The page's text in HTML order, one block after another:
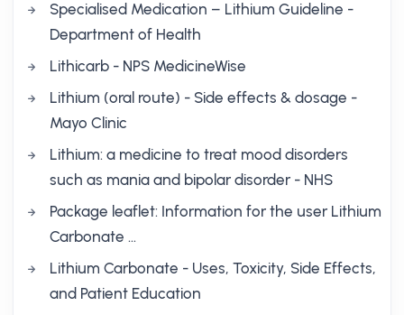
Specialised Medication – Lithium Guideline -
Department of Health
Lithicarb - NPS MedicineWise
Lithium (oral route) - Side effects & dosage -
Mayo Clinic
Lithium: a medicine to treat mood disorders
such as mania and bipolar disorder - NHS
Package leaflet: Information for the user Lithium
Carbonate …
Lithium Carbonate - Uses, Toxicity, Side Effects,
and Patient Education